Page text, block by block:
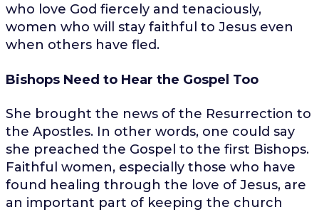
who love God fiercely and tenaciously,
women who will stay faithful to Jesus even
when others have fled.
Bishops Need to Hear the Gospel Too
She brought the news of the Resurrection to
the Apostles. In other words, one could say
she preached the Gospel to the first Bishops.
Faithful women, especially those who have
found healing through the love of Jesus, are
an important part of keeping the church